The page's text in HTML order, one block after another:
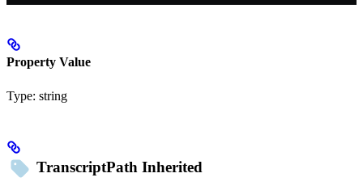
Property Value
Type: string
TranscriptPath Inherited